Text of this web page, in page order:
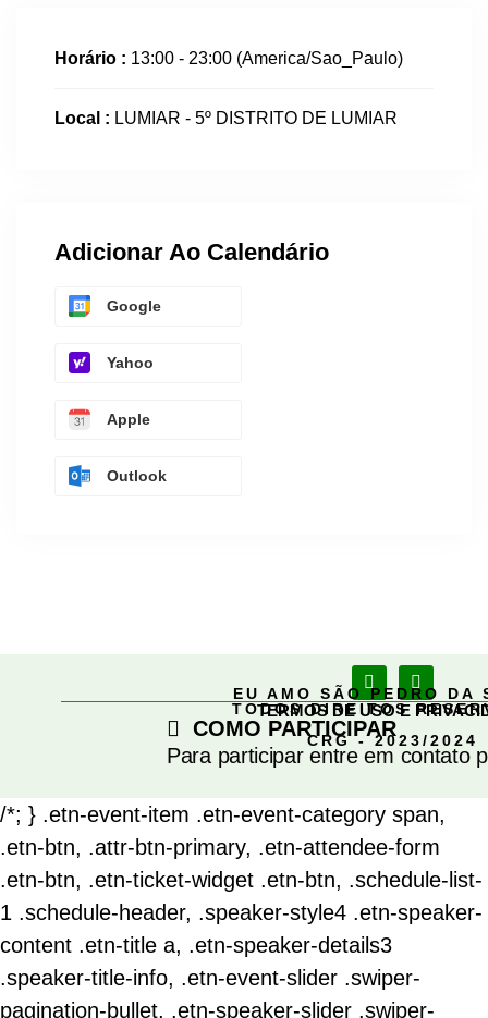
Horário : 13:00 - 23:00 (America/Sao_Paulo)
Local : LUMIAR - 5º DISTRITO DE LUMIAR
Adicionar Ao Calendário
Google
Yahoo
Apple
Outlook
EU AMO SÃO PEDRO DA
TODOS DIREITOS
CRG - 2023/2024
TERMOS DE USO E
COMO PARTICIPAR
Para participar entre em contato
/*; } .etn-event-item .etn-event-category span,
.etn-btn, .attr-btn-primary, .etn-attendee-form
.etn-btn, .etn-ticket-widget .etn-btn, .schedule-list-
1 .schedule-header, .speaker-style4 .etn-speaker-
content .etn-title a, .etn-speaker-details3
.speaker-title-info, .etn-event-slider .swiper-
pagination-bullet, .etn-speaker-slider .swiper-